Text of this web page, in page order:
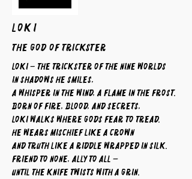
LOKI
The God of Trickster
Loki – The Trickster of the Nine Worlds
In shadows he smiles,
a whisper in the wind, a flame in the frost.
Born of fire, blood, and secrets,
Loki walks where gods fear to tread.
He wears mischief like a crown
and truth like a riddle wrapped in silk.
Friend to none, ally to all —
until the knife twists with a grin.